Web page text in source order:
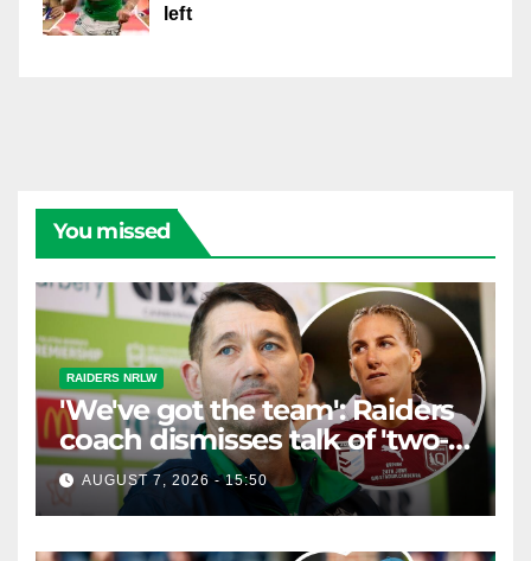
left
You missed
RAIDERS NRLW
'We've got the team': Raiders
coach dismisses talk of 'two-
horse race'
AUGUST 7, 2026 - 15:50